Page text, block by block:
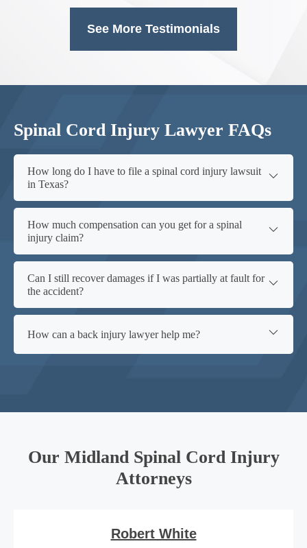
See More Testimonials
Spinal Cord Injury Lawyer FAQs
How long do I have to file a spinal cord injury lawsuit
in Texas?
How much compensation can you get for a spinal
injury claim?
Can I still recover damages if I was partially at fault for
the accident?
How can a back injury lawyer help me?
Our Midland Spinal Cord Injury
Attorneys
Robert White